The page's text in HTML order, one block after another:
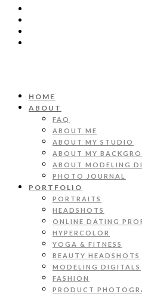
HOME
ABOUT
FAQ
ABOUT ME
ABOUT MY STUDIO
ABOUT MY
ABOUT MODELING
PHOTO JOURNAL
PORTFOLIO
PORTRAITS
HEADSHOTS
ONLINE DATING
HYPERCOLOR
YOGA & FITNESS
BEAUTY HEADSHOTS
MODELING DIGITALS
FASHION
PRODUCT